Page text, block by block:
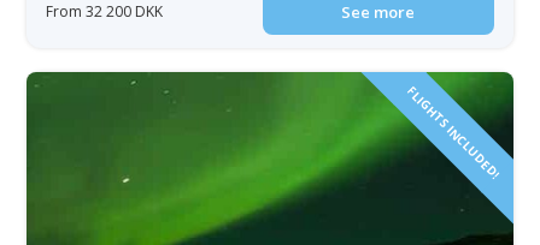
From 32 200 DKK See more
FLIGHTS INCLUDED!